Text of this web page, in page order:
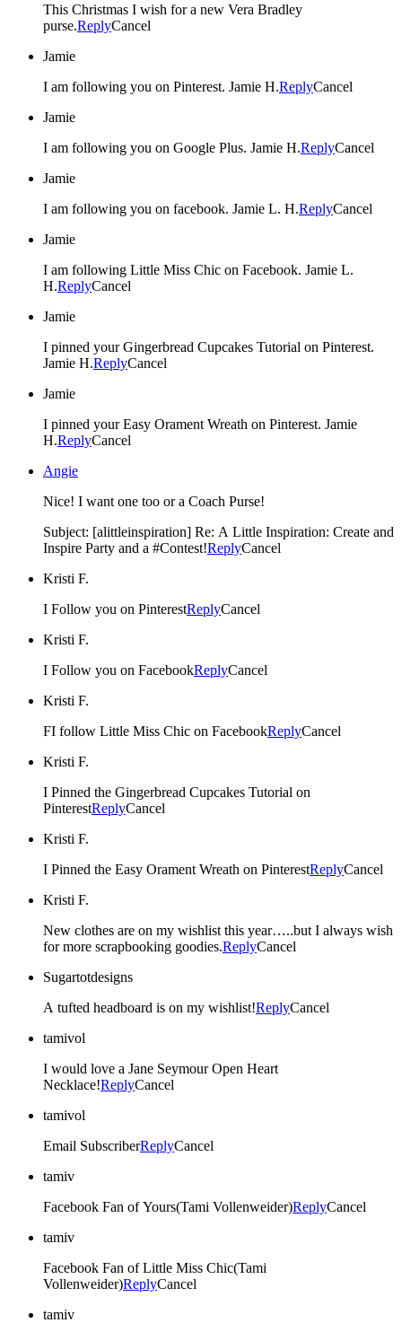
This Christmas I wish for a new Vera Bradley
purse.ReplyCancel
Jamie
I am following you on Pinterest. Jamie H.ReplyCancel
Jamie
I am following you on Google Plus. Jamie H.ReplyCancel
Jamie
I am following you on facebook. Jamie L. H.ReplyCancel
Jamie
I am following Little Miss Chic on Facebook. Jamie L.
H.ReplyCancel
Jamie
I pinned your Gingerbread Cupcakes Tutorial on Pinterest.
Jamie H.ReplyCancel
Jamie
I pinned your Easy Orament Wreath on Pinterest. Jamie
H.ReplyCancel
Angie
Nice! I want one too or a Coach Purse!
Subject: [alittleinspiration] Re: A Little Inspiration: Create and
Inspire Party and a #Contest!ReplyCancel
Kristi F.
I Follow you on PinterestReplyCancel
Kristi F.
I Follow you on FacebookReplyCancel
Kristi F.
FI follow Little Miss Chic on FacebookReplyCancel
Kristi F.
I Pinned the Gingerbread Cupcakes Tutorial on
PinterestReplyCancel
Kristi F.
I Pinned the Easy Orament Wreath on PinterestReplyCancel
Kristi F.
New clothes are on my wishlist this year…..but I always wish
for more scrapbooking goodies.ReplyCancel
Sugartotdesigns
A tufted headboard is on my wishlist!ReplyCancel
tamivol
I would love a Jane Seymour Open Heart
Necklace!ReplyCancel
tamivol
Email SubscriberReplyCancel
tamiv
Facebook Fan of Yours(Tami Vollenweider)ReplyCancel
tamiv
Facebook Fan of Little Miss Chic(Tami
Vollenweider)ReplyCancel
tamiv